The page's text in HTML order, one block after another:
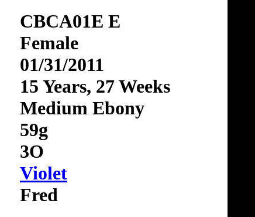
CBCA01E E
Female
01/31/2011
15 Years, 27 Weeks
Medium Ebony
59g
3O
Violet
Fred